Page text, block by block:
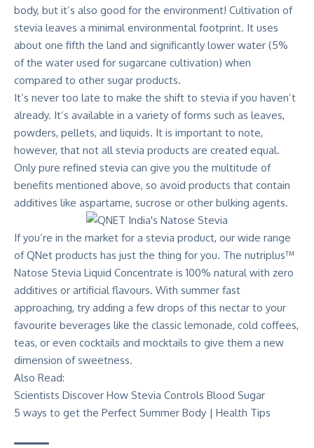
body, but it’s also good for the environment! Cultivation of
stevia leaves a minimal environmental footprint. It uses
about one fifth the land and significantly lower water (5%
of the water used for sugarcane cultivation) when
compared to other sugar products.
It’s never too late to make the shift to stevia if you haven’t
already. It’s available in a variety of forms such as leaves,
powders, pellets, and liquids. It is important to note,
however, that not all stevia products are created equal.
Only pure refined stevia can give you the multitude of
benefits mentioned above, so avoid products that contain
additives like aspartame, sucrose or other bulking agents.
If you’re in the market for a stevia product, our wide range
of QNet products has just the thing for you. The nutriplus™
Natose Stevia Liquid Concentrate is 100% natural with zero
additives or artificial flavours. With summer fast
approaching, try adding a few drops of this nectar to your
favourite beverages like the classic lemonade, cold coffees,
teas, or even cocktails and mocktails to give them a new
dimension of sweetness.
Also Read:
Scientists Discover How Stevia Controls Blood Sugar
5 ways to get the Perfect Summer Body | Health Tips